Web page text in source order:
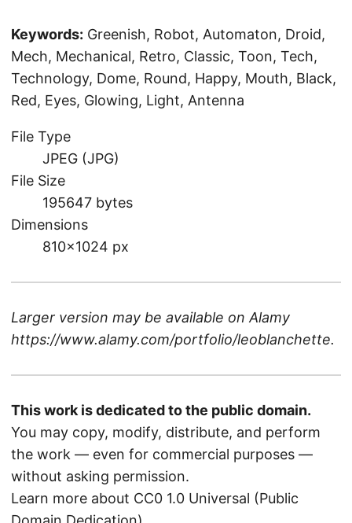
Keywords: Greenish, Robot, Automaton, Droid,
Mech, Mechanical, Retro, Classic, Toon, Tech,
Technology, Dome, Round, Happy, Mouth, Black,
Red, Eyes, Glowing, Light, Antenna
File Type
JPEG (JPG)
File Size
195647 bytes
Dimensions
810×1024 px
Larger version may be available on Alamy
https://www.alamy.com/portfolio/leoblanchette.
This work is dedicated to the public domain.
You may copy, modify, distribute, and perform
the work — even for commercial purposes —
without asking permission.
Learn more about CC0 1.0 Universal (Public